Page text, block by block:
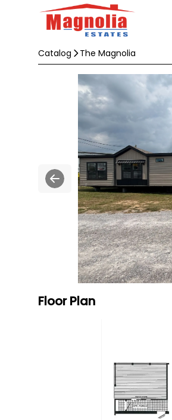
Catalog The Magnolia
Floor Plan